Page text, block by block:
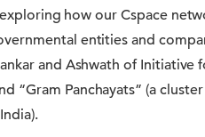
how our Cspace
entities and
and Ashwath of Initiative
“Gram Panchayats” (a